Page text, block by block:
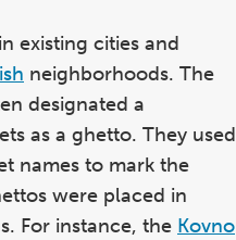
existing cities and
neighborhoods. The
designated a
as a ghetto. They used
names to mark the
were placed in
For instance, the Kovno